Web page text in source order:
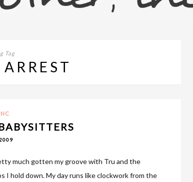
Tag
much gotten my groove with Tru and the
hold down. My day runs like clockwork from the